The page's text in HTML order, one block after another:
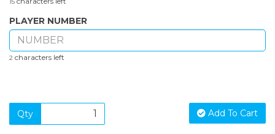
PLAYER NUMBER
2 characters left
Qty Add To Cart